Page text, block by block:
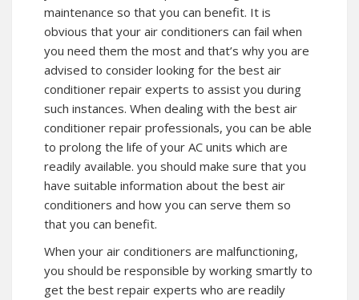
maintenance so that you can benefit. It is
obvious that your air conditioners can fail when
you need them the most and that’s why you are
advised to consider looking for the best air
conditioner repair experts to assist you during
such instances. When dealing with the best air
conditioner repair professionals, you can be able
to prolong the life of your AC units which are
readily available. you should make sure that you
have suitable information about the best air
conditioners and how you can serve them so
that you can benefit.
When your air conditioners are malfunctioning,
you should be responsible by working smartly to
get the best repair experts who are readily